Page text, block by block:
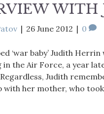
WITH
| 26 June 2012 | 0
‘war baby’ Judith
in the Air Force, a year
Judith
with her mother, who